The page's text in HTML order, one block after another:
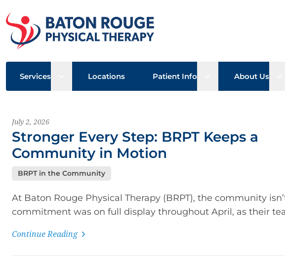
Services Open sub menu
Locations Patient Info Open sub menu
About Us
Latest News
July 2, 2026
Stronger Every Step: BRPT Keeps a
Community in Motion
BRPT in the Community
At Baton Rouge Physical Therapy (BRPT), the community
commitment was on full display throughout April, as their
Continue Reading